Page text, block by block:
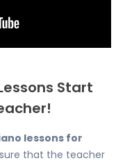
Start
lessons for
that the teacher